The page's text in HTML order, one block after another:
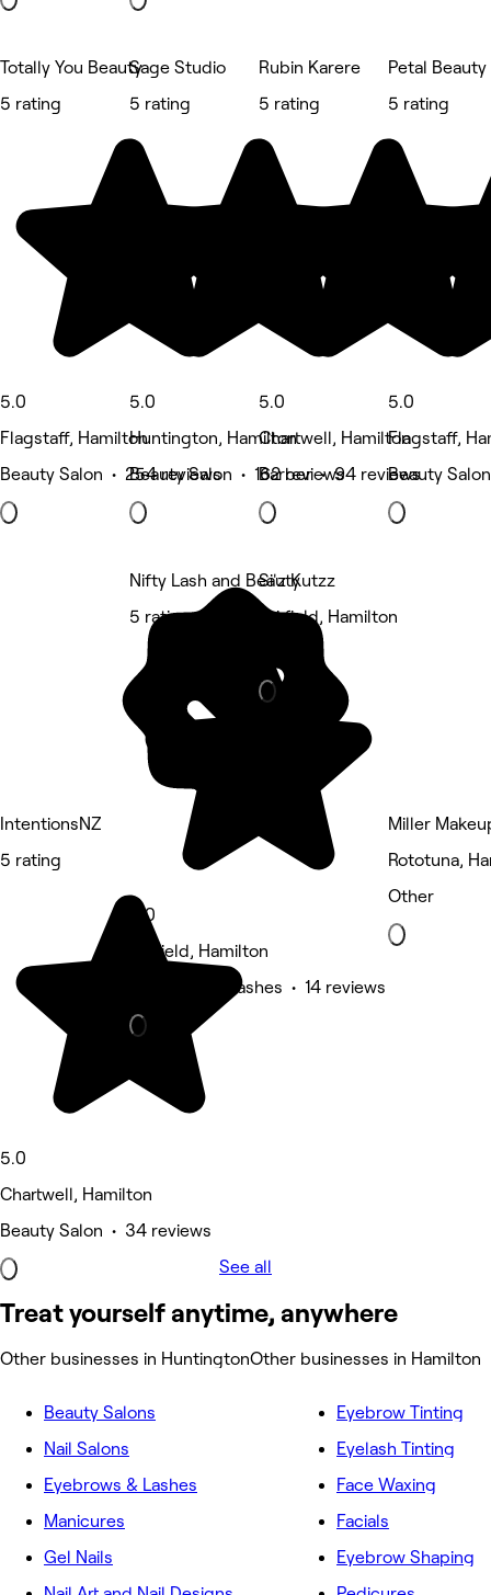
Totally You Beauty
5 rating
5.0
Flagstaff, Hamilton
Beauty Salon • 254 reviews
Sage Studio
5 rating
5.0
Huntington, Hamilton
Beauty Salon • 162 reviews
Rubin Karere
5 rating
5.0
Chartwell, Hamilton
Barber • 94 reviews
Petal Beauty
5 rating
5.0
Flagstaff,
Beauty
IntentionsNZ
5 rating
5.0
Chartwell, Hamilton
Beauty Salon • 34 reviews
Nifty Lash and Beauty
5 rating
5.0
Fairfield, Hamilton
Eyebrows & Lashes • 14 reviews
Si'z Kutzz
Fairfield, Hamilton
Miller
Rototuna,
Other
See all
Treat yourself anytime, anywhere
Other businesses in HuntingtonOther businesses in Hamilton
Beauty Salons
Nail Salons
Eyebrows & Lashes
Manicures
Gel Nails
Eyebrow Tinting
Eyelash Tinting
Face Waxing
Facials
Eyebrow Shaping